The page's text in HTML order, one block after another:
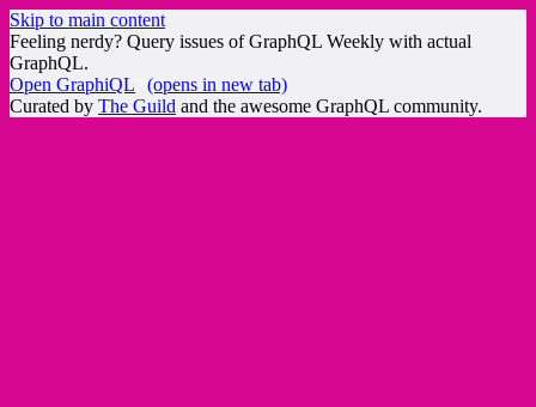
Skip to main content
Feeling nerdy? Query issues of GraphQL Weekly with actual
GraphQL.
Open GraphiQL
(opens in new tab)
Curated by The Guild and the awesome GraphQL community.